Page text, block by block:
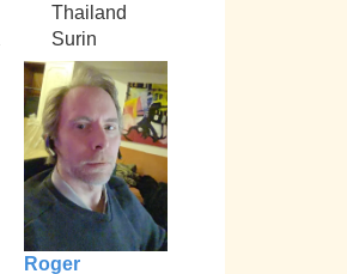
Thailand
Surin
Roger